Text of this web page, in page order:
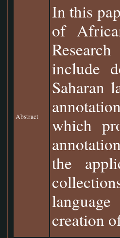
Abstract
In this
of
include
Saharan
which
the
creation